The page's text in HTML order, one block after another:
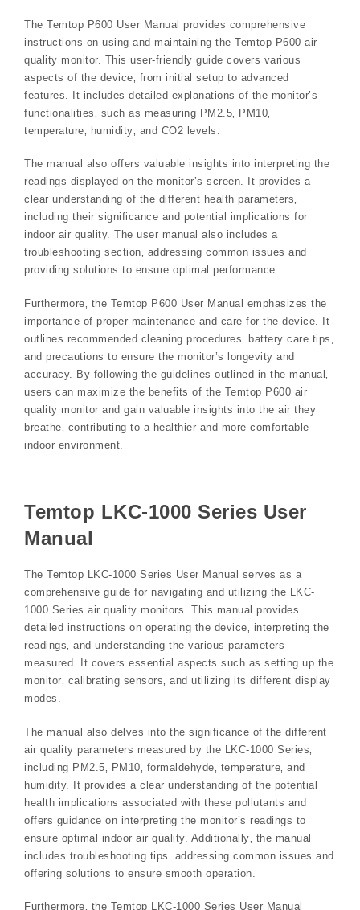
The Temtop P600 User Manual provides comprehensive
instructions on using and maintaining the Temtop P600 air
quality monitor. This user-friendly guide covers various
aspects of the device‚ from initial setup to advanced
features. It includes detailed explanations of the monitor’s
functionalities‚ such as measuring PM2.5‚ PM10‚
temperature‚ humidity‚ and CO2 levels.
The manual also offers valuable insights into interpreting the
readings displayed on the monitor’s screen. It provides a
clear understanding of the different health parameters‚
including their significance and potential implications for
indoor air quality. The user manual also includes a
troubleshooting section‚ addressing common issues and
providing solutions to ensure optimal performance.
Furthermore‚ the Temtop P600 User Manual emphasizes the
importance of proper maintenance and care for the device. It
outlines recommended cleaning procedures‚ battery care tips‚
and precautions to ensure the monitor’s longevity and
accuracy. By following the guidelines outlined in the manual‚
users can maximize the benefits of the Temtop P600 air
quality monitor and gain valuable insights into the air they
breathe‚ contributing to a healthier and more comfortable
indoor environment.
Temtop LKC-1000 Series User
Manual
The Temtop LKC-1000 Series User Manual serves as a
comprehensive guide for navigating and utilizing the LKC-
1000 Series air quality monitors. This manual provides
detailed instructions on operating the device‚ interpreting the
readings‚ and understanding the various parameters
measured. It covers essential aspects such as setting up the
monitor‚ calibrating sensors‚ and utilizing its different display
modes.
The manual also delves into the significance of the different
air quality parameters measured by the LKC-1000 Series‚
including PM2.5‚ PM10‚ formaldehyde‚ temperature‚ and
humidity. It provides a clear understanding of the potential
health implications associated with these pollutants and
offers guidance on interpreting the monitor’s readings to
ensure optimal indoor air quality. Additionally‚ the manual
includes troubleshooting tips‚ addressing common issues and
offering solutions to ensure smooth operation.
Furthermore‚ the Temtop LKC-1000 Series User Manual